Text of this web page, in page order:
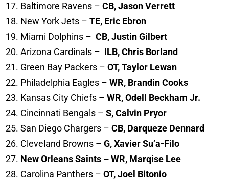
Baltimore Ravens – CB, Jason Verrett
New York Jets – TE, Eric Ebron
Miami Dolphins – CB, Justin Gilbert
Arizona Cardinals – ILB, Chris Borland
Green Bay Packers – OT, Taylor Lewan
Philadelphia Eagles – WR, Brandin Cooks
Kansas City Chiefs – WR, Odell Beckham Jr.
Cincinnati Bengals – S, Calvin Pryor
San Diego Chargers – CB, Darqueze Dennard
Cleveland Browns – G, Xavier Su’a-Filo
New Orleans Saints – WR, Marqise Lee
Carolina Panthers – OT, Joel Bitonio